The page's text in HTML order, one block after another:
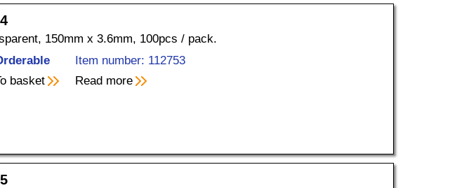
150mm x 3.6mm, 100pcs / pack.
Item number: 112753
basket
Read more